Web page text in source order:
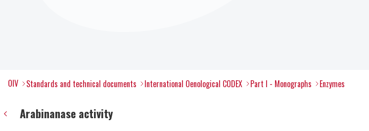
OIV Standards and technical documents International Oenological CODEX Part I - Monographs Enzymes
Arabinanase activity